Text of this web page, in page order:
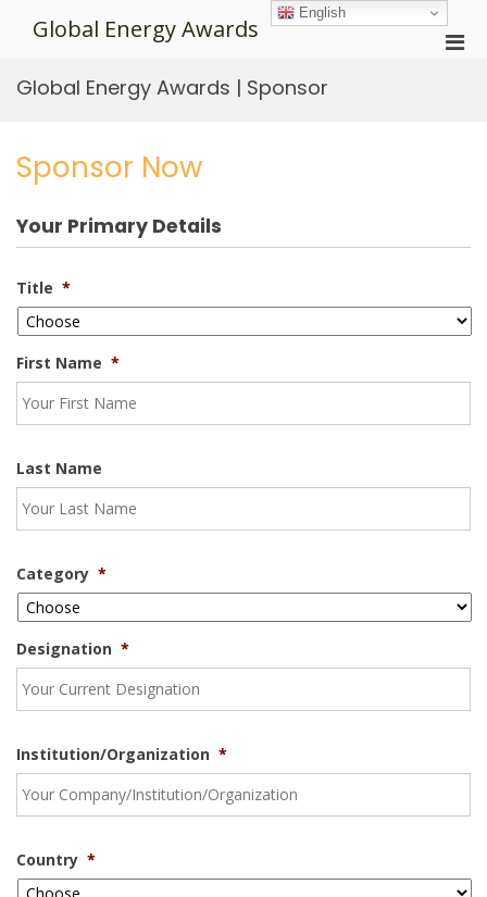
Global Energy Awards
Global Energy Awards | Sponsor
Sponsor Now
Your Primary Details
Title *
First Name *
Last Name
Category *
Designation *
Institution/Organization *
Country *
English